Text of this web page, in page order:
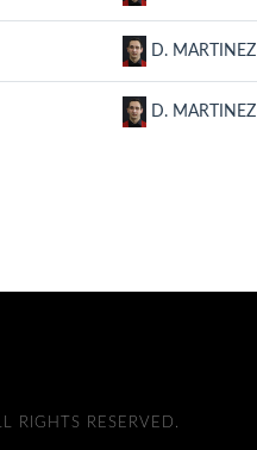
D. MARTINEZ
D. MARTINEZ
RIGHTS RESERVED.